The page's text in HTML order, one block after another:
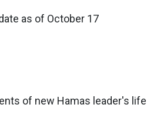
as of October 17
of new Hamas leader's life